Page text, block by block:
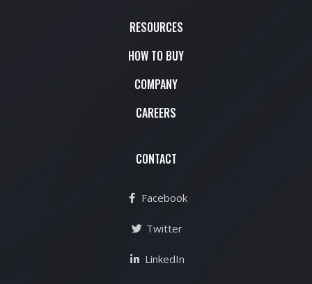
RESOURCES
HOW TO BUY
COMPANY
CAREERS
CONTACT
Facebook
Twitter
LinkedIn